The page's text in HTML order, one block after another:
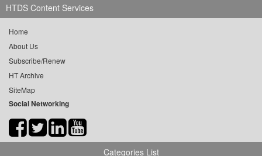
HTDS Content Services
Home
About Us
Subscribe/Renew
HT Archive
SiteMap
Social Networking
Categories List